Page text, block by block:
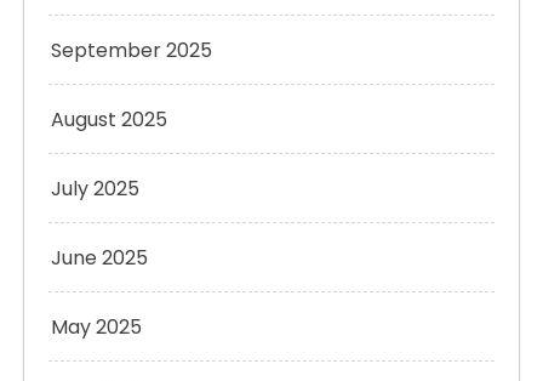
September 2025
August 2025
July 2025
June 2025
May 2025